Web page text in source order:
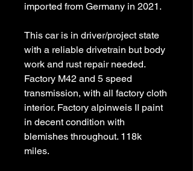
imported from Germany in 2021.
This car is in driver/project state
with a reliable drivetrain but body
work and rust repair needed.
Factory M42 and 5 speed
transmission, with all factory cloth
interior. Factory alpinweis II paint
in decent condition with
blemishes throughout. 118k
miles.